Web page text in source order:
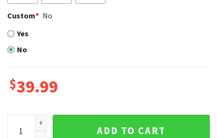
Custom* No
Yes
No
$39.99
Grinch And Scooby-Doo Washington Redskins Merry
ADD TO CART